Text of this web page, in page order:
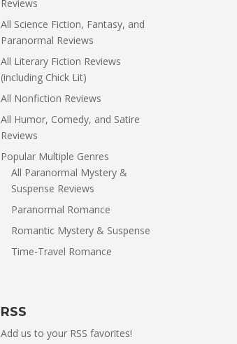
Reviews
All Science Fiction, Fantasy, and
Paranormal Reviews
All Literary Fiction Reviews
(including Chick Lit)
All Nonfiction Reviews
All Humor, Comedy, and Satire
Reviews
Popular Multiple Genres
All Paranormal Mystery &
Suspense Reviews
Paranormal Romance
Romantic Mystery & Suspense
Time-Travel Romance
RSS
Add us to your RSS favorites!